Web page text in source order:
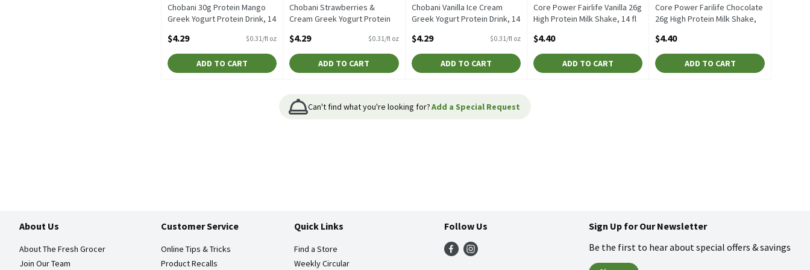
Chobani 30g Protein Mango
Greek Yogurt Protein Drink, 14
Open Product Description
$4.29 $0.31/fl oz
ADD TO CART
Chobani Strawberries &
Cream Greek Yogurt Protein
Open Product Description
$4.29 $0.31/fl oz
ADD TO CART
Chobani Vanilla Ice Cream
Greek Yogurt Protein Drink, 14
Open Product Description
$4.29 $0.31/fl oz
ADD TO CART
Core Power Fairlife Vanilla 26g
High Protein Milk Shake, 14 fl
Open Product Description
$4.40
ADD TO CART
Core Power Farilife Chocolate
26g High Protein Milk Shake,
Open Product Description
$4.40
ADD TO CART
Can't find what you're looking for?Add a Special Request
About Us
About The Fresh Grocer
Join Our Team
Customer Service
Online Tips & Tricks
Product Recalls
Quick Links
Find a Store
Weekly Circular
Follow Us
Sign Up for Our Newsletter
Be the first to hear about special offers & savings